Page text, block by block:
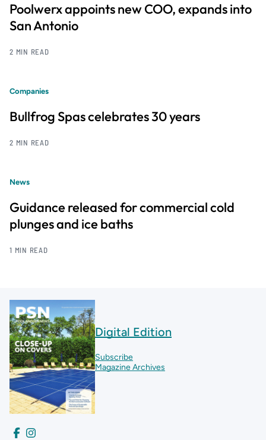
Poolwerx appoints new COO, expands into
San Antonio
2 MIN READ
Companies
Bullfrog Spas celebrates 30 years
2 MIN READ
News
Guidance released for commercial cold
plunges and ice baths
1 MIN READ
Digital Edition
Subscribe
Magazine Archives